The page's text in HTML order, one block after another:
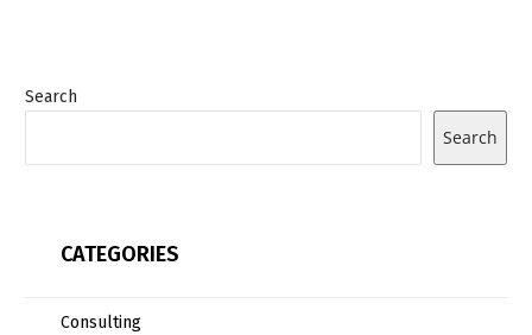
Search
Search
CATEGORIES
Consulting